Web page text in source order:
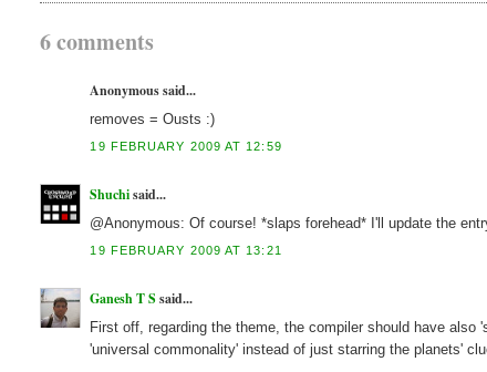
6 comments
Anonymous said...
removes = Ousts :)
19 FEBRUARY 2009 AT 12:59
Shuchisaid...
@Anonymous: Of course! *slaps forehead* I'll update the
19 FEBRUARY 2009 AT 13:21
Ganesh T Ssaid...
First off, regarding the theme, the compiler should have
'universal commonality' instead of just starring the planets'